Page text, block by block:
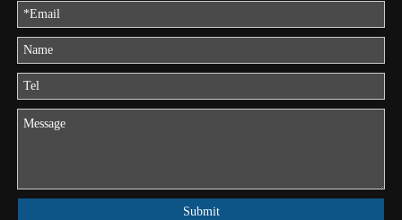
Submit